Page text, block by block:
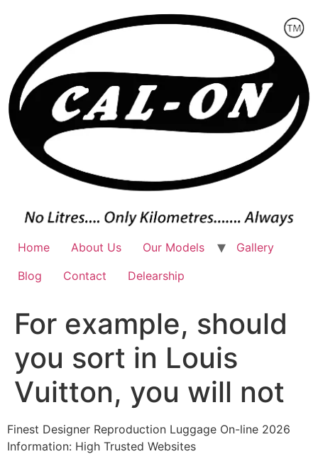
Home About Us Our Models
Gallery
Blog
Contact Delearship
For example, should
you sort in Louis
Vuitton, you will not
Finest Designer Reproduction Luggage On-line 2026
Information: High Trusted Websites